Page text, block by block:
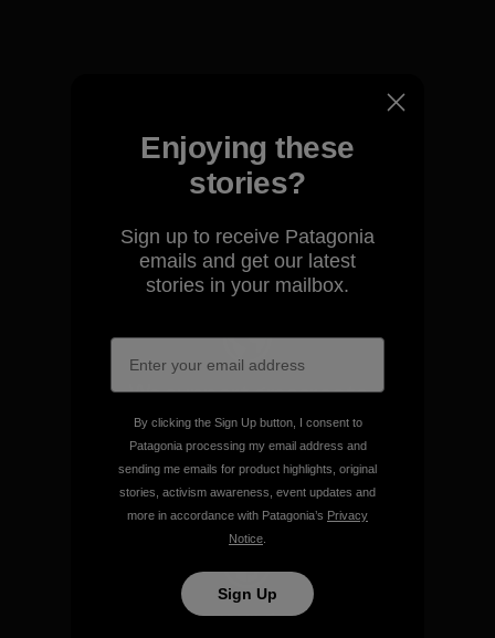
We take responsibility for
our impact.
Explore Our Footprint
We support grassroots
activism.
Visit Patagonia Action Works
We keep your gear going.
Enjoying these
stories?
Sign up to receive Patagonia
emails and get our latest
stories in your mailbox.
By clicking the Sign Up button, I consent to
Patagonia processing my email address and
sending me emails for product highlights, original
stories, activism awareness, event updates and
more in accordance with Patagonia’s Privacy
Notice
Sign Up